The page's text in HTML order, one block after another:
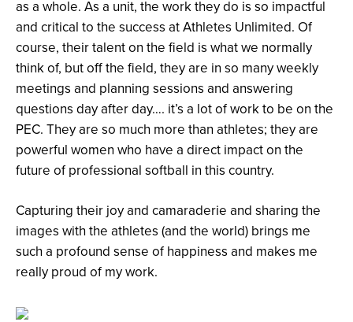
as a whole. As a unit, the work they do is so impactful
and critical to the success at Athletes Unlimited. Of
course, their talent on the field is what we normally
think of, but off the field, they are in so many weekly
meetings and planning sessions and answering
questions day after day…. it’s a lot of work to be on the
PEC. They are so much more than athletes; they are
powerful women who have a direct impact on the
future of professional softball in this country.
Capturing their joy and camaraderie and sharing the
images with the athletes (and the world) brings me
such a profound sense of happiness and makes me
really proud of my work.